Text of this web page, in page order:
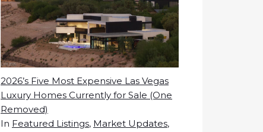
2026’s Five Most Expensive Las Vegas
Luxury Homes Currently for Sale (One
Removed)
In Featured Listings, Market Updates,